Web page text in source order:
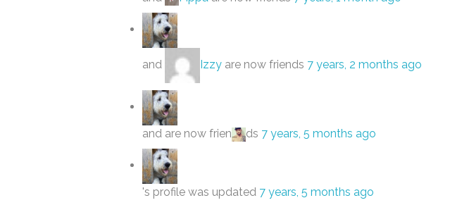
and Izzy are now friends 7 years, 2 months ago
and are now frien ds 7 years, 5 months ago
's profile was updated 7 years, 5 months ago